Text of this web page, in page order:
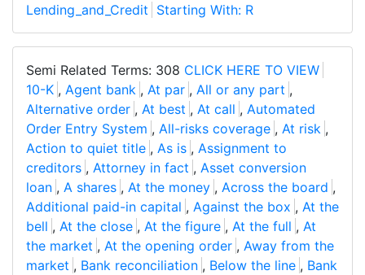
Lending_and_Credit Starting With: R
Semi Related Terms: 308 CLICK HERE TO VIEW
10-K , Agent bank , At par , All or any part ,
Alternative order , At best , At call , Automated
Order Entry System , All-risks coverage , At risk ,
Action to quiet title , As is , Assignment to
creditors , Attorney in fact , Asset conversion
loan , A shares , At the money , Across the board ,
Additional paid-in capital , Against the box , At the
bell , At the close , At the figure , At the full , At
the market , At the opening order , Away from the
market , Bank reconciliation , Below the line , Bank